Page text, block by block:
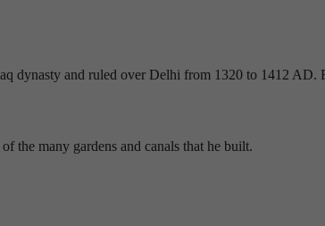
dynasty and ruled over Delhi from 1320 to 1412 AD.
of the many gardens and canals that he built.